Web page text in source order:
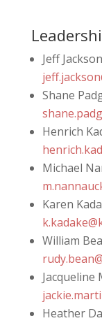
Jeff
Shane
Henrich
Michael
Karen
William
Heather